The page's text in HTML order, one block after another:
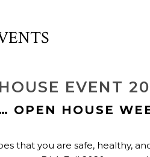
EVENT
OPEN HOUSE
that you are safe, healthy,